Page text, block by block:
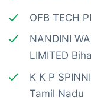
OFB TECH
NANDINI
LIMITED
K K P
Tamil Nadu